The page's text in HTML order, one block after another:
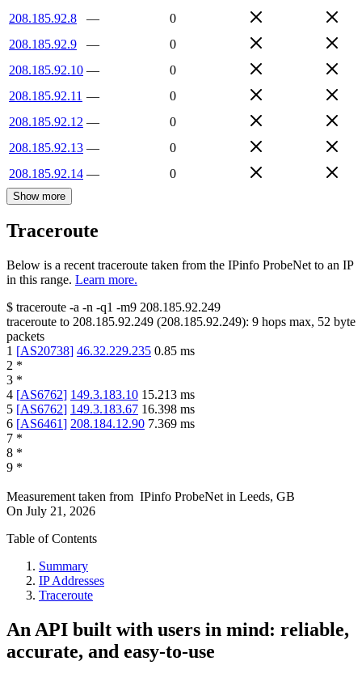
208.185.92.8
—
0
208.185.92.9
—
0
208.185.92.10 —
0
208.185.92.11 —
0
208.185.92.12 —
0
208.185.92.13 —
0
208.185.92.14 — 0
Show more
Traceroute
Below is a recent traceroute taken from the IPinfo ProbeNet to an IP
in this range. Learn more.
$ traceroute -a -n -q1 -m9 208.185.92.249
traceroute to 208.185.92.249 (208.185.92.249): 9 hops max, 52 byte
packets
1 [AS20738] 46.32.229.235 0.85 ms
2 *
3 *
4 [AS6762] 149.3.183.10 15.213 ms
5 [AS6762] 149.3.183.67 16.398 ms
6 [AS6461] 208.184.12.90 7.369 ms
7 *
8 *
9 *
Measurement taken from IPinfo ProbeNet in Leeds, GB
On July 21, 2026
Table of Contents
Summary
IP Addresses
Traceroute
An API built with users in mind: reliable,
accurate, and easy-to-use